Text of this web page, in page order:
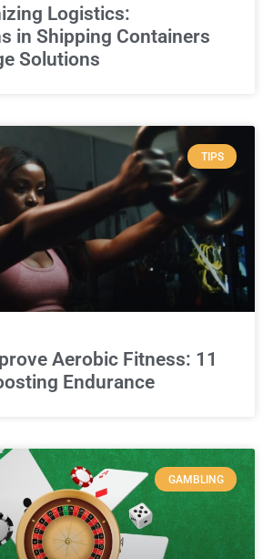
Logistics:
in Shipping Containers
Solutions
TIPS
Aerobic Fitness: 11
Endurance
GAMBLING